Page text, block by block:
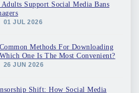
Adults Support Social Media Bans
01 JUL 2026
Methods For Downloading
One Is The Most Convenient?
26 JUN 2026
Shift: How Social Media